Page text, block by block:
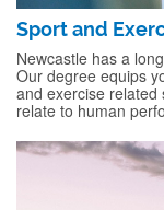
Sport and
Newcastle has a
Our degree equips
and exercise
relate to human